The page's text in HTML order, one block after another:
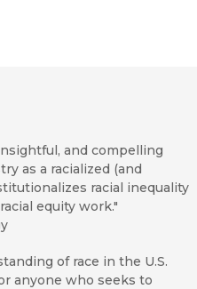
and compelling
as a racialized (and
racial inequality
equity work."
of race in the U.S.
anyone who seeks to